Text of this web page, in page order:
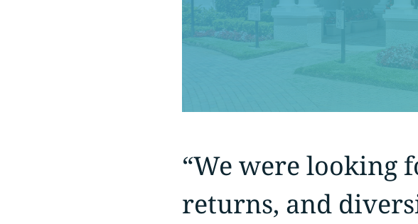
“We were looking
returns, and